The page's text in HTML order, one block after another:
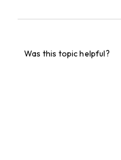
Was this topic helpful?